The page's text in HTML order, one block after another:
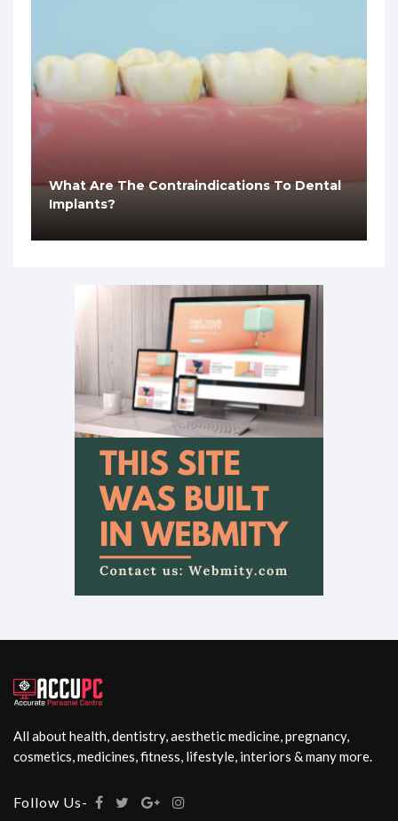
What Are The Contraindications To Dental
Implants?
All about health, dentistry, aesthetic medicine, pregnancy,
cosmetics, medicines, fitness, lifestyle, interiors & many more.
Follow Us-